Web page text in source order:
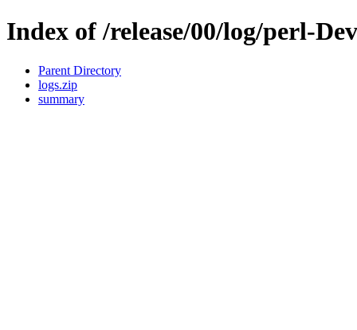
Index of /release/00/log/perl-
Parent Directory
logs.zip
summary